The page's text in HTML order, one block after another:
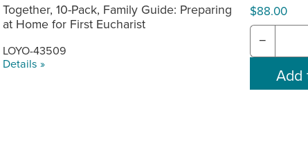
Together, 10-Pack, Family Guide: Preparing
at Home for First Eucharist
LOYO-43509
Details »
$88.00
−